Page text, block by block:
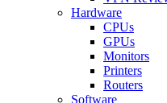
Hardware
CPUs
GPUs
Monitors
Printers
Routers
Software